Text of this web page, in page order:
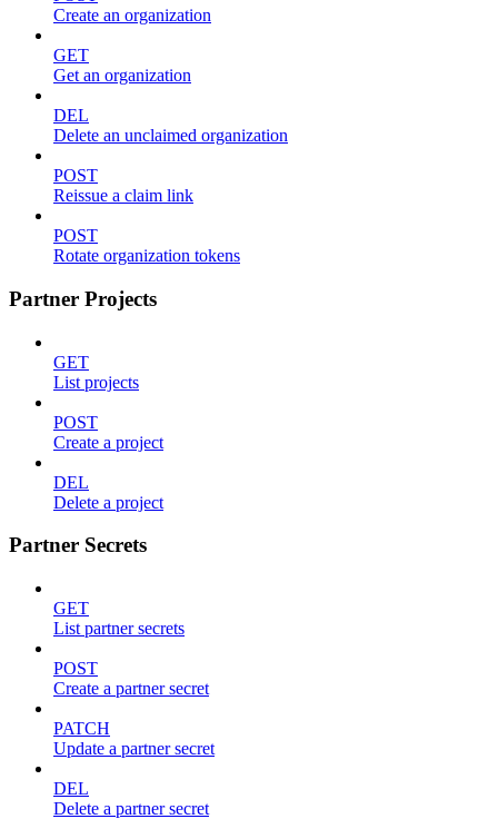
Create an organization
GET
Get an organization
DEL
Delete an unclaimed organization
POST
Reissue a claim link
POST
Rotate organization tokens
Partner Projects
GET
List projects
POST
Create a project
DEL
Delete a project
Partner Secrets
GET
List partner secrets
POST
Create a partner secret
PATCH
Update a partner secret
DEL
Delete a partner secret